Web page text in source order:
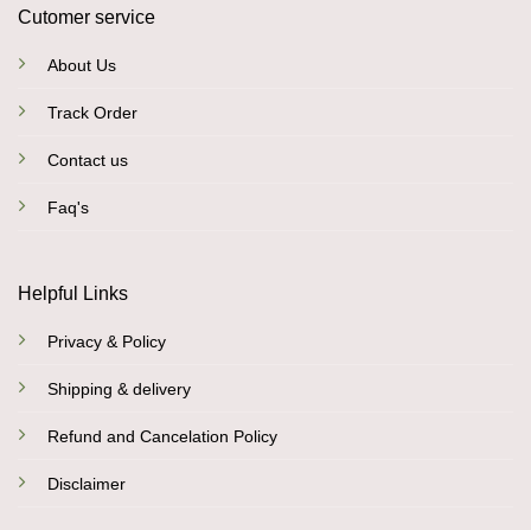
Cutomer service
About Us
Track Order
Contact us
Faq's
Helpful Links
Privacy & Policy
Shipping & delivery
Refund and Cancelation Policy
Disclaimer